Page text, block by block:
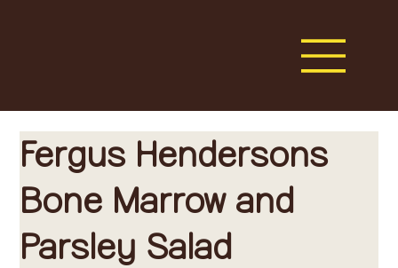
Fergus Hendersons
Bone Marrow and
Parsley Salad